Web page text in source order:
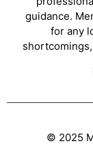
guidance.
for any
© 2025